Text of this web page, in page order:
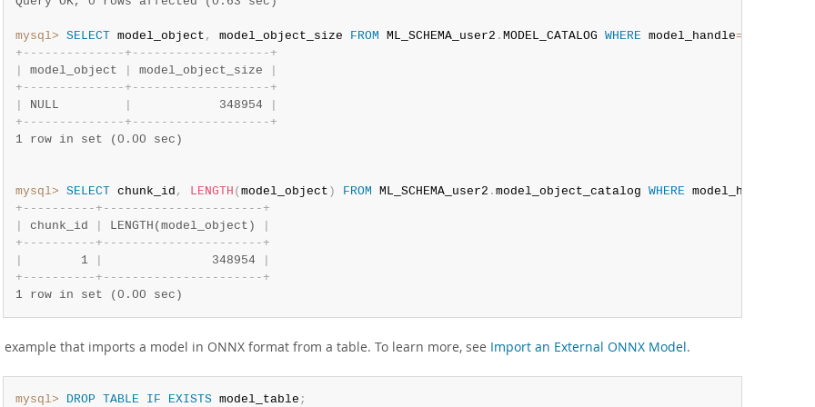
mysql> SELECT model_object , model_object_size FROM ML_SCHEMA_user2 . MODEL_CATALOG WHERE model_handle=
+ - - - - - - - - - - - - - - + - - - - - - - - - - - - - - - - - - - +
model_object model_object_size
+ - - - - - - - - - - - - - - + - - - - - - - - - - - - - - - - - - - +
NULL
            348954
+ - - - - - - - - - - - - - - + - - - - - - - - - - - - - - - - - - - +
1 row in set (0.00 sec)
mysql> SELECT chunk_id , LENGTH (model_object ) FROM ML_SCHEMA_user2 . model_object_catalog WHERE model_handle
+ - - - - - - - - - - + - - - - - - - - - - - - - - - - - - - - - - +
chunk_id LENGTH(model_object)
+ - - - - - - - - - - + - - - - - - - - - - - - - - - - - - - - - - +
        1
               348954
+ - - - - - - - - - - + - - - - - - - - - - - - - - - - - - - - - - +
1 row in set (0.00 sec)
example that imports a model in ONNX format from a table. To learn more, see Import an External ONNX Model.
mysql> DROP TABLE IF EXISTS model_table ;